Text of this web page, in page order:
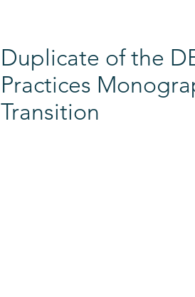
Duplicate of the
Practices
Transition